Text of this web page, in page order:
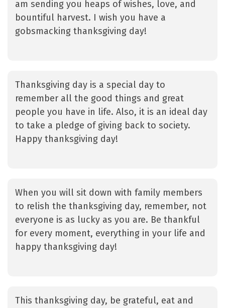
am sending you heaps of wishes, love, and
bountiful harvest. I wish you have a
gobsmacking thanksgiving day!
Thanksgiving day is a special day to
remember all the good things and great
people you have in life. Also, it is an ideal day
to take a pledge of giving back to society.
Happy thanksgiving day!
When you will sit down with family members
to relish the thanksgiving day, remember, not
everyone is as lucky as you are. Be thankful
for every moment, everything in your life and
happy thanksgiving day!
This thanksgiving day, be grateful, eat and